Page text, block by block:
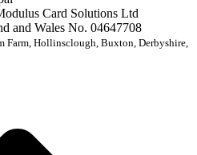
Card Solutions Ltd
and Wales No. 04647708
Farm, Hollinsclough, Buxton, Derbyshire,